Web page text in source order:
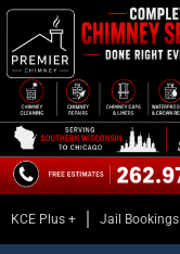
KCE Plus + Jail Bookings